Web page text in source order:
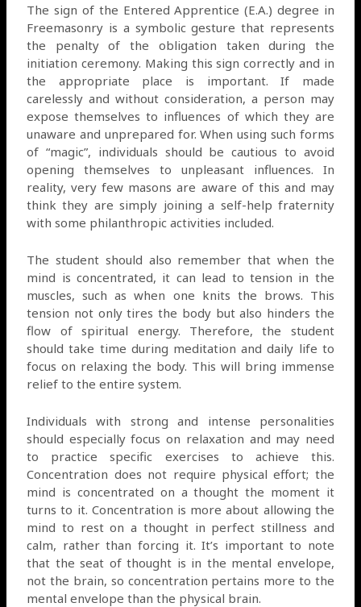
The sign of the Entered Apprentice (E.A.) degree in
Freemasonry is a symbolic gesture that represents
the penalty of the obligation taken during the
initiation ceremony. Making this sign correctly and in
the appropriate place is important. If made
carelessly and without consideration, a person may
expose themselves to influences of which they are
unaware and unprepared for. When using such forms
of “magic”, individuals should be cautious to avoid
opening themselves to unpleasant influences. In
reality, very few masons are aware of this and may
think they are simply joining a self-help fraternity
with some philanthropic activities included.
The student should also remember that when the
mind is concentrated, it can lead to tension in the
muscles, such as when one knits the brows. This
tension not only tires the body but also hinders the
flow of spiritual energy. Therefore, the student
should take time during meditation and daily life to
focus on relaxing the body. This will bring immense
relief to the entire system.
Individuals with strong and intense personalities
should especially focus on relaxation and may need
to practice specific exercises to achieve this.
Concentration does not require physical effort; the
mind is concentrated on a thought the moment it
turns to it. Concentration is more about allowing the
mind to rest on a thought in perfect stillness and
calm, rather than forcing it. It’s important to note
that the seat of thought is in the mental envelope,
not the brain, so concentration pertains more to the
mental envelope than the physical brain.